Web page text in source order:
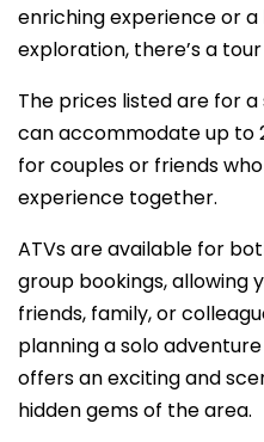
enriching experience or
exploration, there’s a
The prices listed are for a
can accommodate up to
for couples or friends
experience together.
ATVs are available for
group bookings, allowing
friends, family, or
planning a solo
offers an exciting and
hidden gems of the area.